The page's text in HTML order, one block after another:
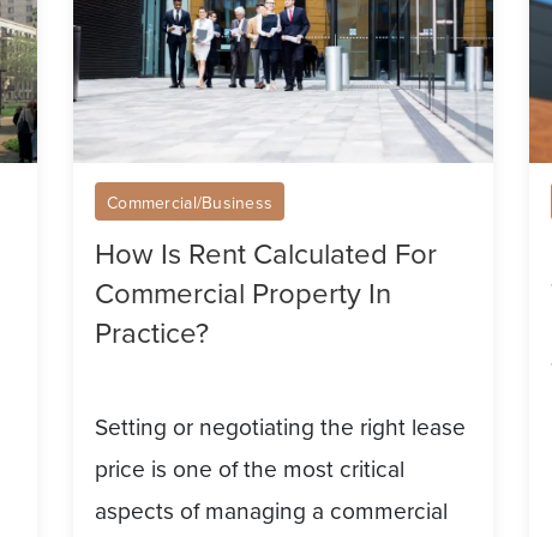
Commercial
Property
In
Practice?
Commercial/Business
How Is Rent Calculated For
Commercial Property In
Practice?
Setting or negotiating the right lease
price is one of the most critical
aspects of managing a commercial